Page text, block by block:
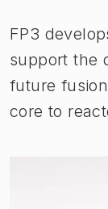
FP3
support the
future
core to